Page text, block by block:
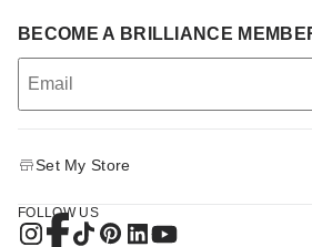
BECOME A BRILLIANCE
Set My Store
FOLLOW US